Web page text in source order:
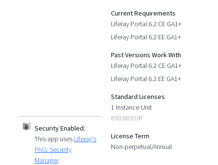
Current Requirements
Liferay Portal 6.2 CE GA1+
Liferay Portal 6.2 EE GA1+
Past Versions Work With
Liferay Portal 6.2 CE GA1+
Liferay Portal 6.2 EE GA1+
Standard Licenses
1 Instance Unit
€90.00 EUR
License Term
Non-perpetual/Annual
Security Enabled:
This app uses Liferay's
PACL Security
Manager.